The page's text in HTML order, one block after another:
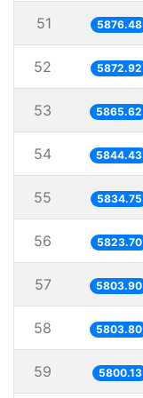
51 5876.48
52 5872.92
53 5865.62
54 5844.43
55 5834.75
56 5823.70
57 5803.90
58 5803.80
59 5800.13